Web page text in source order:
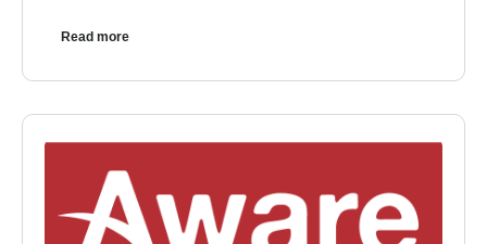
Read more